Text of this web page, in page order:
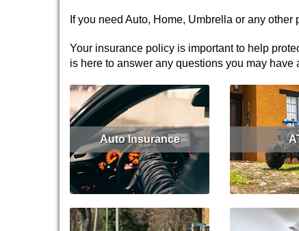
If you need Auto, Home, Umbrella or any
Your insurance policy is important to help
is here to answer any questions you may
Auto Insurance
Read More Get Quote